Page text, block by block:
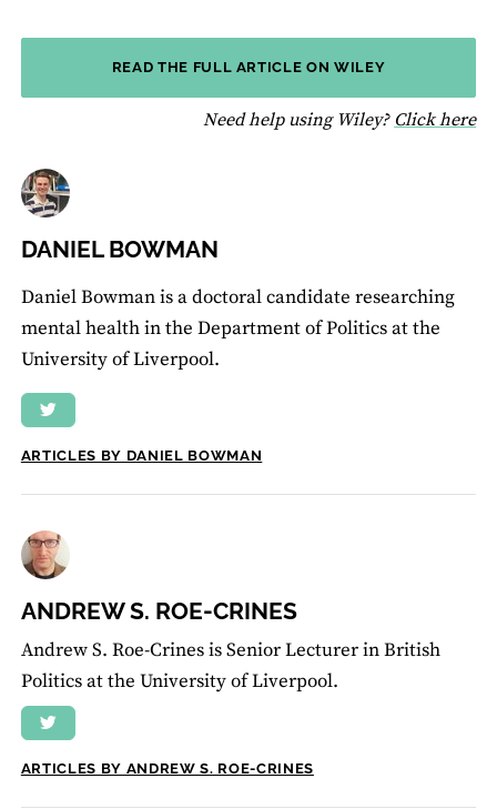
READ THE FULL ARTICLE ON WILEY
Need help using Wiley? Click here
DANIEL BOWMAN
Daniel Bowman is a doctoral candidate researching
mental health in the Department of Politics at the
University of Liverpool.
ARTICLES BY DANIEL BOWMAN
ANDREW S. ROE-CRINES
Andrew S. Roe-Crines is Senior Lecturer in British
Politics at the University of Liverpool.
ARTICLES BY ANDREW S. ROE-CRINES